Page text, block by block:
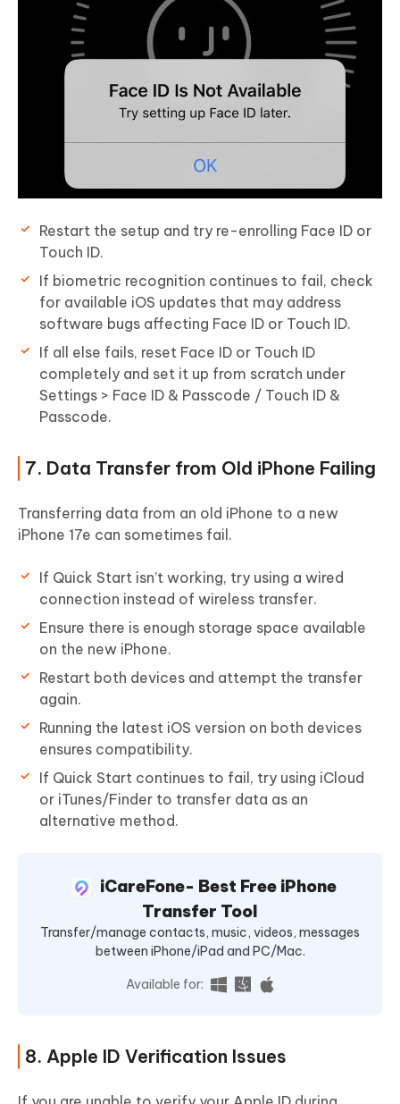
Restart the setup and try re-enrolling Face ID or
Touch ID.
If biometric recognition continues to fail, check
for available iOS updates that may address
software bugs affecting Face ID or Touch ID.
If all else fails, reset Face ID or Touch ID
completely and set it up from scratch under
Settings > Face ID & Passcode / Touch ID &
Passcode.
7. Data Transfer from Old iPhone Failing
Transferring data from an old iPhone to a new
iPhone 17e can sometimes fail.
If Quick Start isn’t working, try using a wired
connection instead of wireless transfer.
Ensure there is enough storage space available
on the new iPhone.
Restart both devices and attempt the transfer
again.
Running the latest iOS version on both devices
ensures compatibility.
If Quick Start continues to fail, try using iCloud
or iTunes/Finder to transfer data as an
alternative method.
iCareFone- Best Free iPhone
Transfer Tool
Transfer/manage contacts, music, videos, messages
between iPhone/iPad and PC/Mac.
Available for:
8. Apple ID Verification Issues